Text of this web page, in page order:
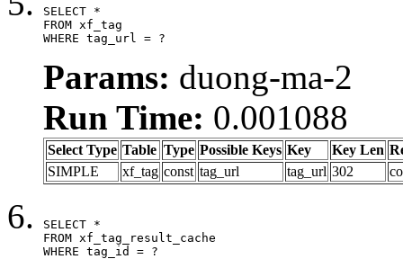
SELECT *
FROM xf_tag
WHERE tag_url = ?
Params: duong-ma-2
Run Time: 0.001088
Select Type Table Type Possible Keys Key Key Len
SIMPLE
xf_tag const tag_url tag_url 302
SELECT *
FROM xf_tag_result_cache
WHERE tag_id = ?